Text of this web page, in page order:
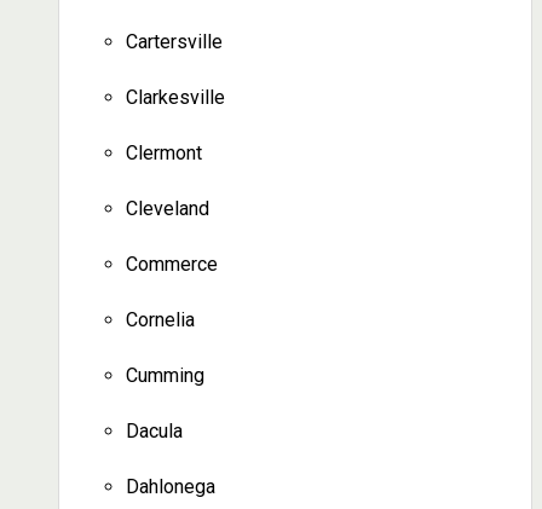
Cartersville
Clarkesville
Clermont
Cleveland
Commerce
Cornelia
Cumming
Dacula
Dahlonega